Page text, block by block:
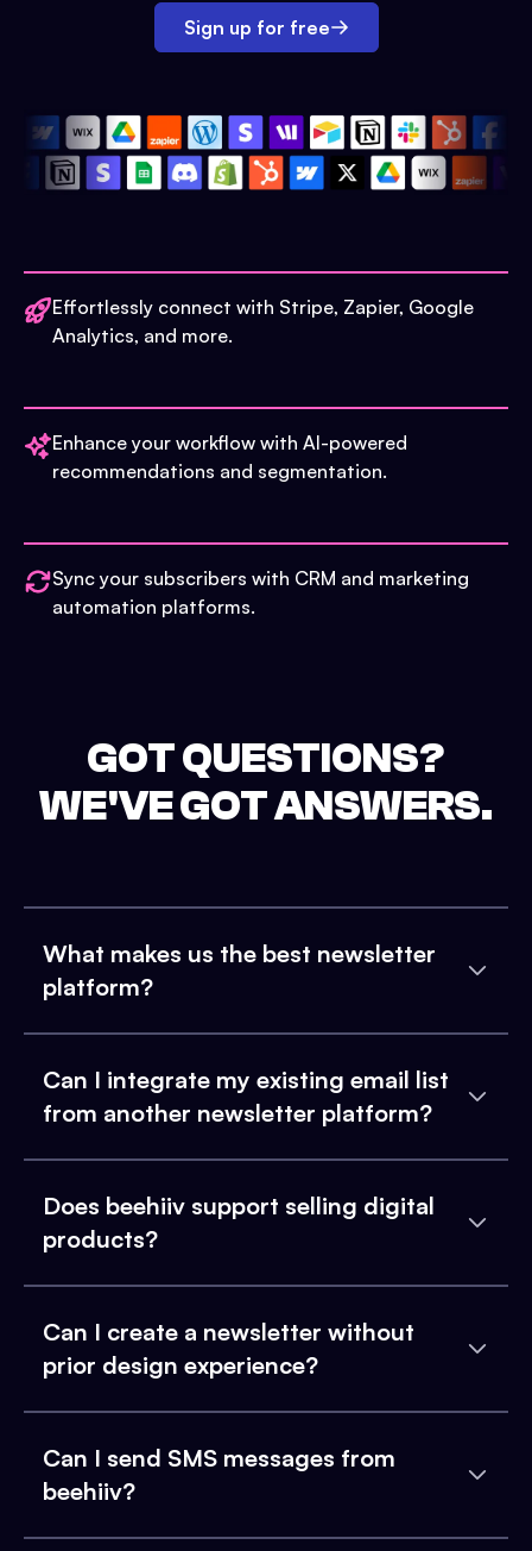
Sign up for free
Effortlessly connect with Stripe, Zapier, Google
Analytics, and more.
Enhance your workflow with AI-powered
recommendations and segmentation.
Sync your subscribers with CRM and marketing
automation platforms.
GOT QUESTIONS?
WE'VE GOT ANSWERS.
What makes us the best newsletter
platform?
Can I integrate my existing email list
from another newsletter platform?
Does beehiiv support selling digital
products?
Can I create a newsletter without
prior design experience?
Can I send SMS messages from
beehiiv?